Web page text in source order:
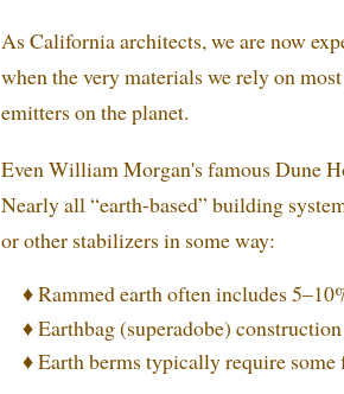
As California architects, we are now
when the very materials we rely on
emitters on the planet.
Even William Morgan's famous Dune
Nearly all “earth-based” building
or other stabilizers in some way:
♦ Rammed earth often includes
♦ Earthbag (superadobe)
♦ Earth berms typically require